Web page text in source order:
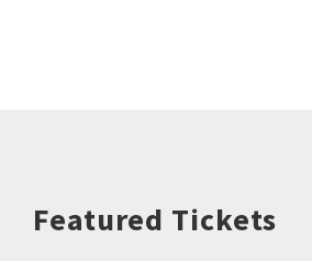
Featured Tickets